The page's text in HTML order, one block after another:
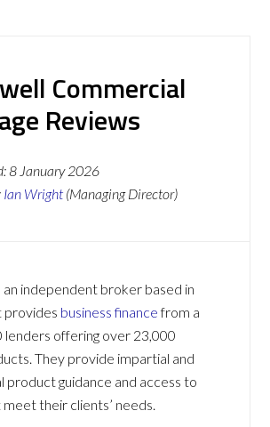
Commercial
Reviews
8 January 2026
Ian Wright (Managing Director)
an independent broker based in
provides business financefrom a
lenders offering over 23,000
They provide impartial and
product guidance and access to
their clients’ needs.